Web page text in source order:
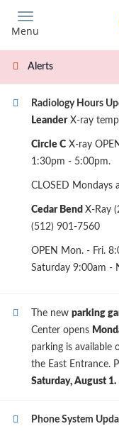
main
content
Menu
Alerts
Radiology Hours
LeanderX-ray
Circle C X-ray
1:30pm - 5:00pm.
CLOSED Mondays
Cedar Bend X-Ray
(512) 901-7560
OPEN Mon. - Fri.
Saturday 9:00am -
The new parking
Center opens
parking is available
the East Entrance.
Saturday, August 1.
Phone System